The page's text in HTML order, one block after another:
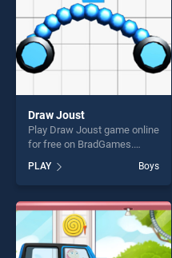
Draw Joust
Play Draw Joust game online
for free on BradGames.
one of our top skill games,
offering endless
entertainment, is perfect for
players seeking fun and
challenge....
PLAY Boys